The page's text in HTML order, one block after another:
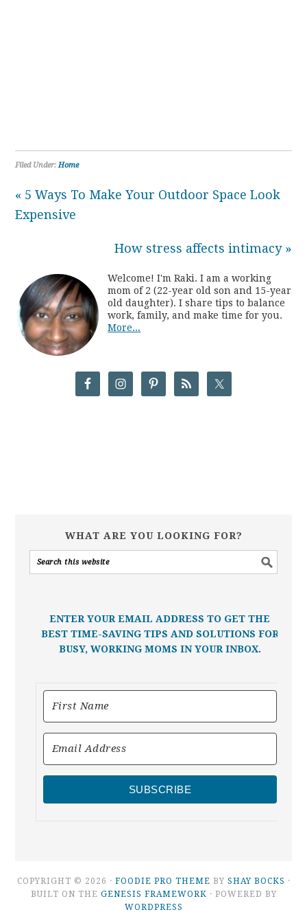
Filed Under:Home
« 5 Ways To Make Your Outdoor Space Look
Expensive
How stress affects intimacy »
Welcome! I'm Raki. I am a working
mom of 2 (22-year old son and 15-year
old daughter). I share tips to balance
work, family, and make time for you.
More...
WHAT ARE YOU LOOKING FOR?
ENTER YOUR EMAIL ADDRESS TO GET THE
BEST TIME-SAVING TIPS AND SOLUTIONS FOR
BUSY, WORKING MOMS IN YOUR INBOX.
SUBSCRIBE
COPYRIGHT © 2026 · FOODIE PRO THEME BY SHAY BOCKS ·
BUILT ON THE GENESIS FRAMEWORK · POWERED BY
WORDPRESS